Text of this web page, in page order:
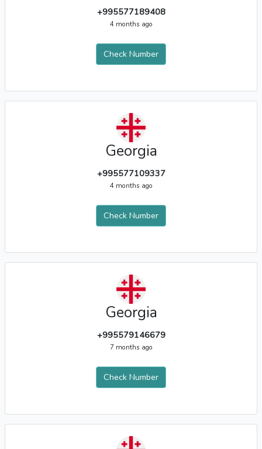
+995577189408
4 months ago
Check Number
Georgia
+995577109337
4 months ago
Check Number
Georgia
+995579146679
7 months ago
Check Number